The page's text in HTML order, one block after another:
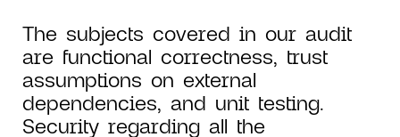
The subjects covered in our audit
are functional correctness, trust
assumptions on external
dependencies, and unit testing.
Security regarding all the